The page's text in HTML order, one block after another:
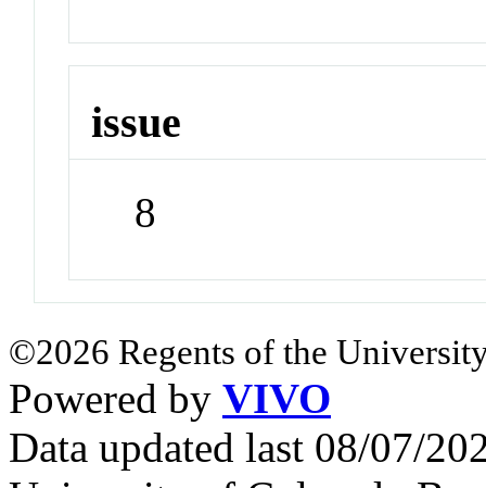
issue
8
©2026 Regents of the
Powered by VIVO
Data updated last 08/07/